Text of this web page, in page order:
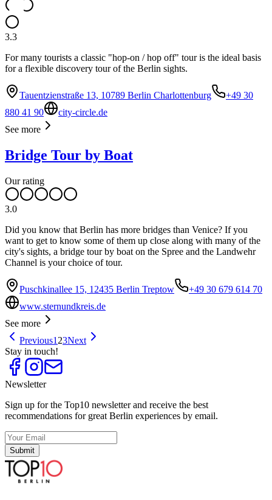
3.3
For many tourists a classic "hop-on / hop off" tour is the ideal basis
for a flexible discovery tour of the Berlin sights.
Tauentzienstraße 13, 10789 Berlin Charlottenburg
+49 30
880 41 90
city-circle.de
See more
Bridge Tour by Boat
Our rating
3.0
Did you know that Berlin has more bridges than Venice? If you
want to get to know some of them up close along with many of the
city's sights, a bridge tour by boat on the Spree and the Landwehr
Channel is your choice of tour.
Puschkinallee 15, 12435 Berlin Treptow
+49 30 679 614 70
www.sternundkreis.de
See more
Previous1 23Next
Stay in touch!
Newsletter
Sign up for the Top10 newsletter and receive the best
recommendations for great Berlin experiences by email.
Submit